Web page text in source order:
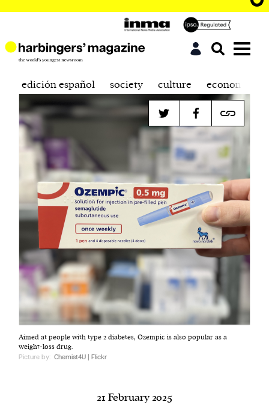
Harbingers’ Magazineis a weekly online current
affairs magazine written and edited by teenagers
worldwide.
1. one that initiates a major change: a person or
edición español society culture economics
Aimed at people with type 2 diabetes, Ozempic is also popular as a
weight-loss drug.
Picture by: Chemist4U | Flickr
21 February 2025